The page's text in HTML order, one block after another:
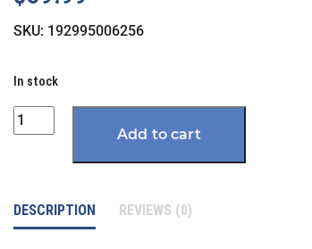
SKU: 192995006256
In stock
Quantity
Add to cart
DESCRIPTION REVIEWS (0)